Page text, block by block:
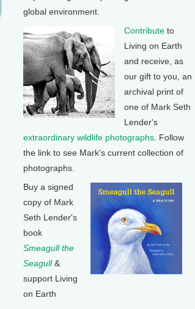
global environment.
Contribute to
Living on Earth
and receive, as
our gift to you, an
archival print of
one of Mark Seth
Lender's
extraordinary wildlife photographs . Follow
the link to see Mark's current collection of
photographs.
Buy a signed
copy of Mark
Seth Lender's
book
Smeagull the
Seagull&
support Living
on Earth